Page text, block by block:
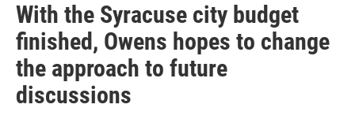
With the Syracuse city budget
finished, Owens hopes to change
the approach to future
discussions